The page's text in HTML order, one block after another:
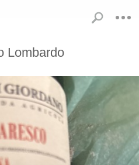
Lombardo